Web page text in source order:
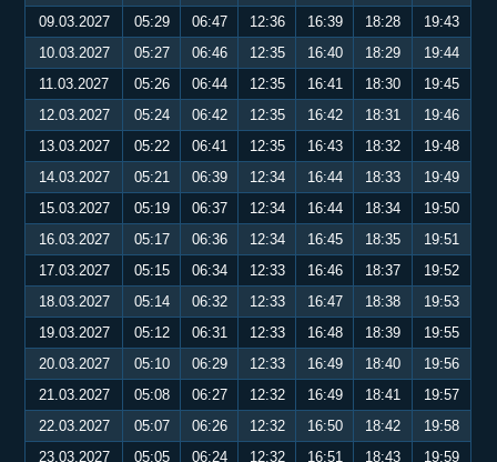
09.03.2027
05:29 06:47 12:36 16:39 18:28
19:43
10.03.2027
05:27 06:46 12:35 16:40 18:29
19:44
11.03.2027
05:26 06:44 12:35 16:41 18:30
19:45
12.03.2027
05:24 06:42 12:35 16:42 18:31
19:46
13.03.2027
05:22 06:41 12:35 16:43 18:32
19:48
14.03.2027
05:21 06:39 12:34 16:44 18:33
19:49
15.03.2027
05:19 06:37 12:34 16:44 18:34
19:50
16.03.2027
05:17 06:36 12:34 16:45 18:35
19:51
17.03.2027
05:15 06:34 12:33 16:46 18:37
19:52
18.03.2027
05:14 06:32 12:33 16:47 18:38
19:53
19.03.2027
05:12 06:31 12:33 16:48 18:39
19:55
20.03.2027
05:10 06:29 12:33 16:49 18:40
19:56
21.03.2027
05:08 06:27 12:32 16:49 18:41
19:57
22.03.2027
05:07 06:26 12:32 16:50 18:42
19:58
23.03.2027
05:05 06:24 12:32 16:51 18:43
19:59